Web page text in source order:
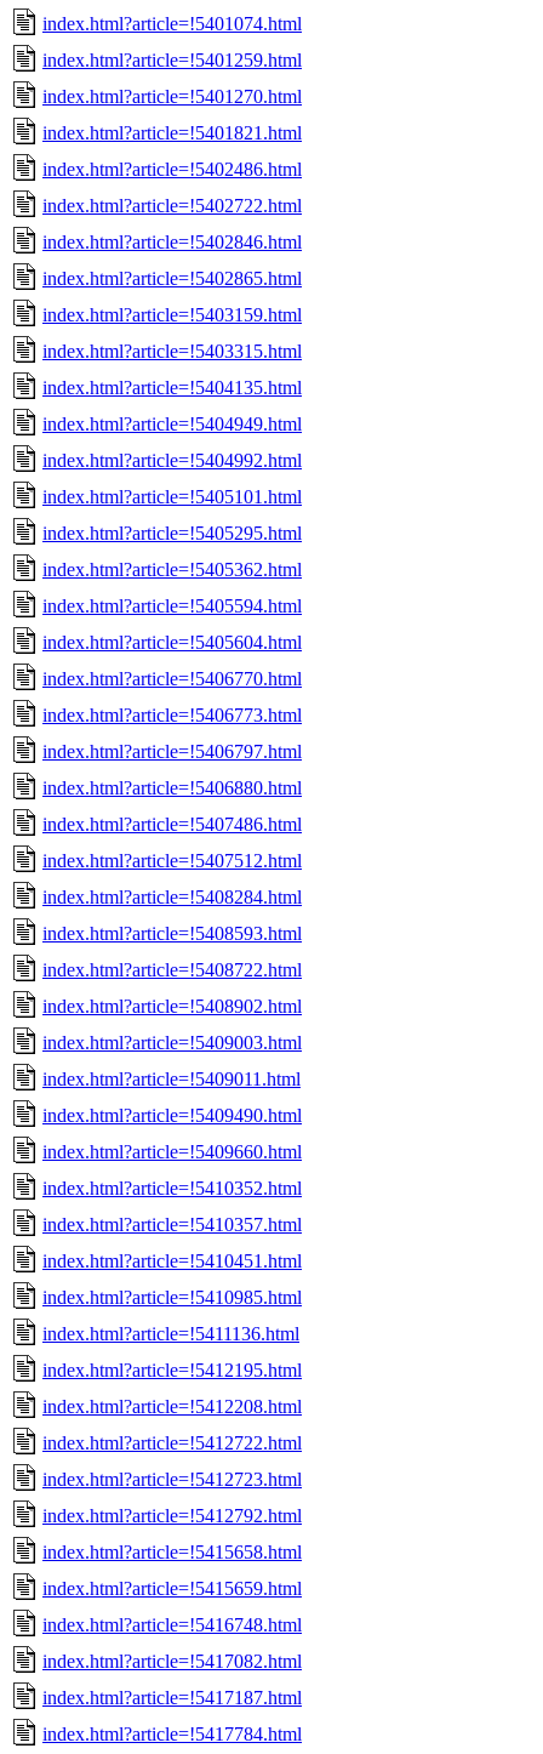
index.html?article=!5401074.html
index.html?article=!5401259.html
index.html?article=!5401270.html
index.html?article=!5401821.html
index.html?article=!5402486.html
index.html?article=!5402722.html
index.html?article=!5402846.html
index.html?article=!5402865.html
index.html?article=!5403159.html
index.html?article=!5403315.html
index.html?article=!5404135.html
index.html?article=!5404949.html
index.html?article=!5404992.html
index.html?article=!5405101.html
index.html?article=!5405295.html
index.html?article=!5405362.html
index.html?article=!5405594.html
index.html?article=!5405604.html
index.html?article=!5406770.html
index.html?article=!5406773.html
index.html?article=!5406797.html
index.html?article=!5406880.html
index.html?article=!5407486.html
index.html?article=!5407512.html
index.html?article=!5408284.html
index.html?article=!5408593.html
index.html?article=!5408722.html
index.html?article=!5408902.html
index.html?article=!5409003.html
index.html?article=!5409011.html
index.html?article=!5409490.html
index.html?article=!5409660.html
index.html?article=!5410352.html
index.html?article=!5410357.html
index.html?article=!5410451.html
index.html?article=!5410985.html
index.html?article=!5411136.html
index.html?article=!5412195.html
index.html?article=!5412208.html
index.html?article=!5412722.html
index.html?article=!5412723.html
index.html?article=!5412792.html
index.html?article=!5415658.html
index.html?article=!5415659.html
index.html?article=!5416748.html
index.html?article=!5417082.html
index.html?article=!5417187.html
index.html?article=!5417784.html